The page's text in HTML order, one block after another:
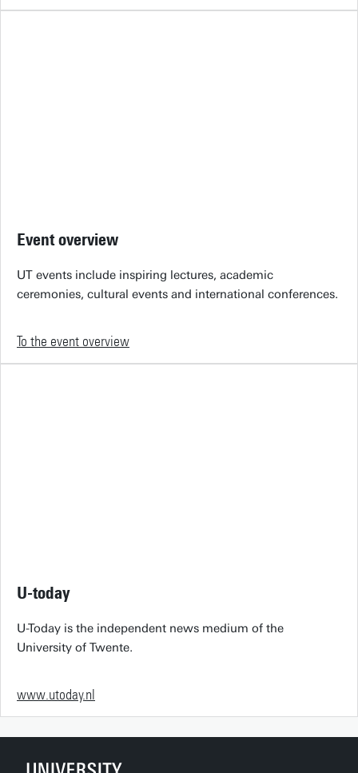
Event overview
UT events include inspiring lectures, academic
ceremonies, cultural events and international conferences.
To the event overview
U-today
U-Today is the independent news medium of the
University of Twente.
www.utoday.nl